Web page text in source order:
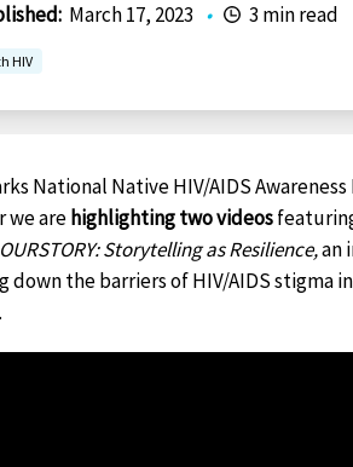
: March 17, 2023 • 3 min read
HIV
National Native HIV/AIDS
we arehighlighting two videos
Storytelling as Resilience,an
down the barriers of HIV/AIDS